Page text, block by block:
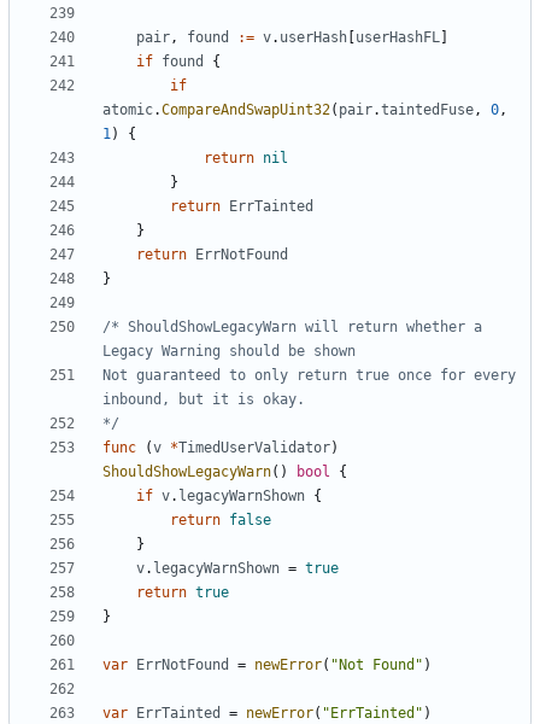
pair, found := v. userHash userHashFL
if found
{
if
atomic.CompareAndSwapUint32( pair.taintedFuse, 0,
1)
{
return nil
}
return
ErrTainted
}
return
ErrNotFound
}
/* ShouldShowLegacyWarn will return whether a
Not guaranteed to only return true once for every
*/
func
(v *TimedUserValidator)
ShouldShowLegacyWarn() bool
{
if v. legacyWarnShown {
return false
}
v. legacyWarnShown = true
return true
}
var ErrNotFound = newError( "Not Found" )
var ErrTainted = newError( "ErrTainted" )